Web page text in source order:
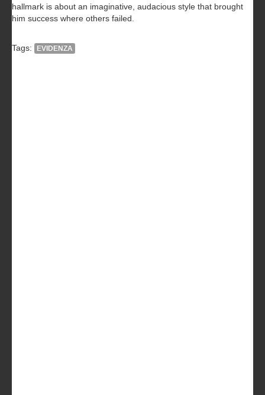
hallmark is about an imaginative, audacious style that brought
him success where others failed.
Tags: EVIDENZA